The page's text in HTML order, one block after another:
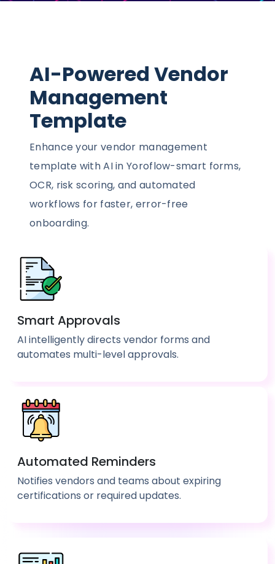
AI-Powered Vendor
Management
Template
Enhance your vendor management
template with AI in Yoroflow-smart forms,
OCR, risk scoring, and automated
workflows for faster, error-free
onboarding.
Smart Approvals
AI intelligently directs vendor forms and
automates multi-level approvals.
Automated Reminders
Notifies vendors and teams about expiring
certifications or required updates.